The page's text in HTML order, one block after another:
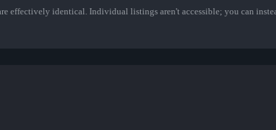
effectively identical. Individual listings aren't accessible; you can